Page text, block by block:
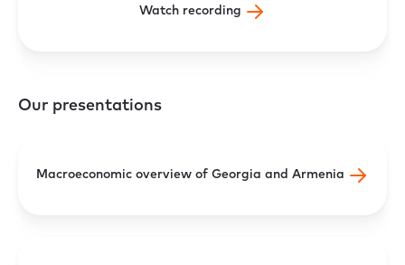
Watch recording
Our presentations
Macroeconomic overview of Georgia and Armenia